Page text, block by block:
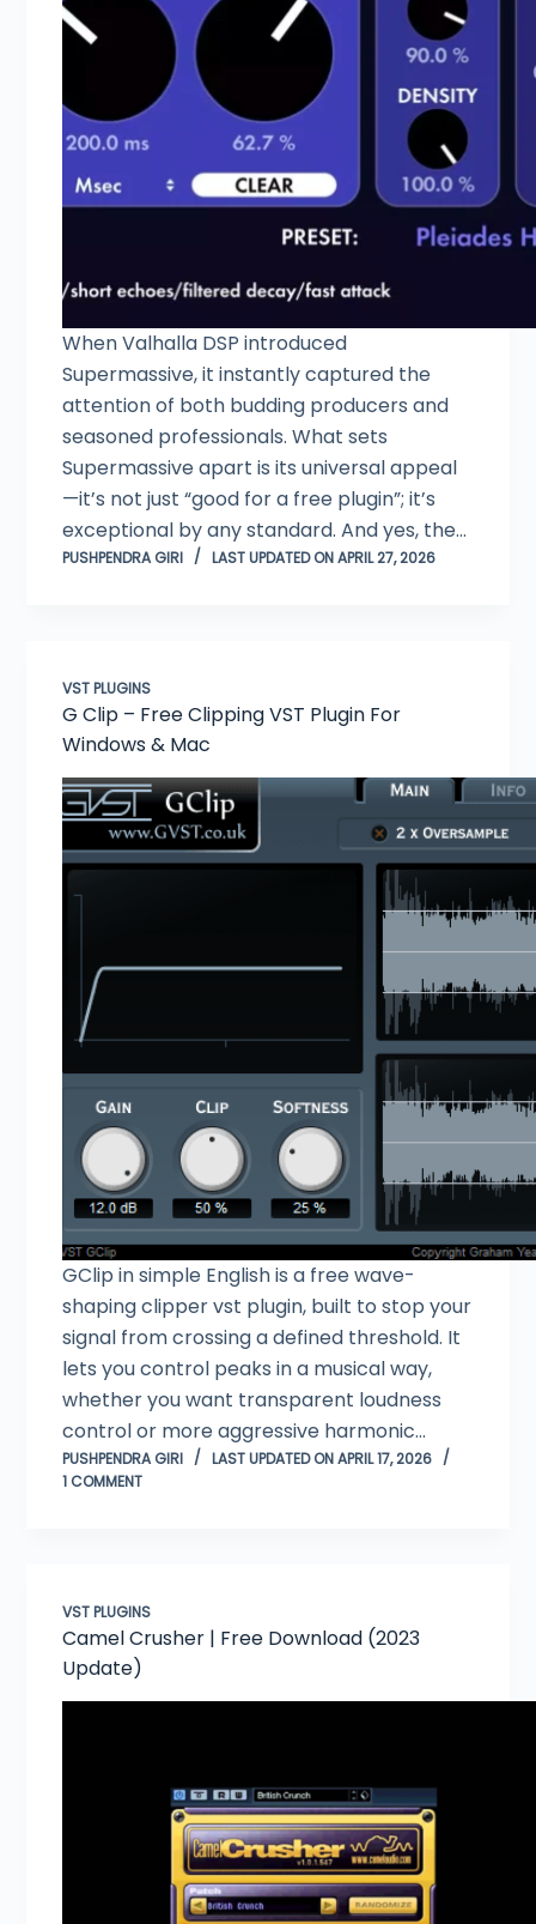
When Valhalla DSP introduced
Supermassive, it instantly captured the
attention of both budding producers and
seasoned professionals. What sets
Supermassive apart is its universal appeal
—it’s not just “good for a free plugin”; it’s
exceptional by any standard. And yes, the…
PUSHPENDRA GIRI LAST UPDATED ON APRIL 27, 2026
VST PLUGINS
G Clip – Free Clipping VST Plugin For
Windows & Mac
GClip in simple English is a free wave-
shaping clipper vst plugin, built to stop your
signal from crossing a defined threshold. It
lets you control peaks in a musical way,
whether you want transparent loudness
control or more aggressive harmonic…
PUSHPENDRA GIRI
LAST UPDATED ON APRIL 17, 2026
1 COMMENT
VST PLUGINS
Camel Crusher | Free Download (2023
Update)